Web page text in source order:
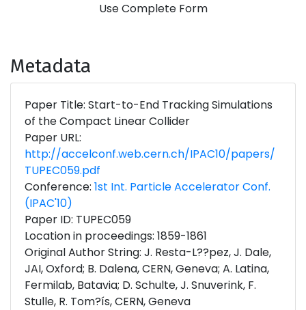
Use Complete Form
Metadata
Paper Title: Start-to-End Tracking Simulations
of the Compact Linear Collider
Paper URL:
http://accelconf.web.cern.ch/IPAC10/papers/
TUPEC059.pdf
Conference: 1st Int. Particle Accelerator Conf.
(IPAC'10)
Paper ID: TUPEC059
Location in proceedings: 1859-1861
Original Author String: J. Resta-L??pez, J. Dale,
JAI, Oxford; B. Dalena, CERN, Geneva; A. Latina,
Fermilab, Batavia; D. Schulte, J. Snuverink, F.
Stulle, R. Tom?ís, CERN, Geneva